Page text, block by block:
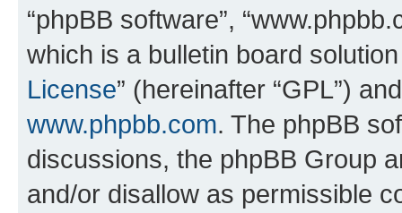
“phpBB software”,
which is a bulletin board
License” (hereinafter “GPL”)
www.phpbb.com. The phpBB
discussions, the phpBB Group
and/or disallow as permissible